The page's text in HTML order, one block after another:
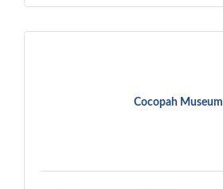
Cocopah Museum